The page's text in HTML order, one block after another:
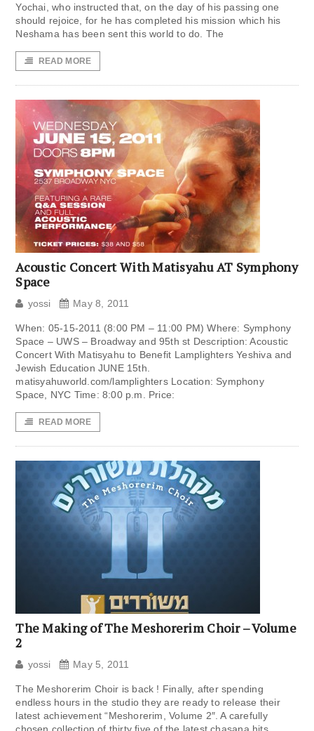
Yochai, who instructed that, on the day of his passing one
should rejoice, for he has completed his mission which his
Neshama has been sent this world to do. The
READ MORE
Acoustic Concert With Matisyahu AT Symphony
Space
yossi May 8, 2011
When: 05-15-2011 (8:00 PM – 11:00 PM) Where: Symphony
Space – UWS – Broadway and 95th st Description: Acoustic
Concert With Matisyahu to Benefit Lamplighters Yeshiva and
Jewish Education JUNE 15th.
matisyahuworld.com/lamplighters Location: Symphony
Space, NYC Time: 8:00 p.m. Price:
READ MORE
The Making of The Meshorerim Choir – Volume
2
yossi May 5, 2011
The Meshorerim Choir is back ! Finally, after spending
endless hours in the studio they are ready to release their
latest achievement “Meshorerim, Volume 2″. A carefully